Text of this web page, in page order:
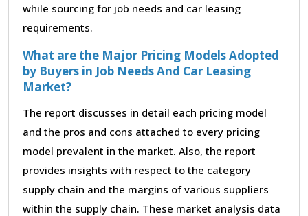
while sourcing for job needs and car leasing
requirements.
What are the Major Pricing Models Adopted
by Buyers in Job Needs And Car Leasing
Market?
The report discusses in detail each pricing model
and the pros and cons attached to every pricing
model prevalent in the market. Also, the report
provides insights with respect to the category
supply chain and the margins of various suppliers
within the supply chain. These market analysis data